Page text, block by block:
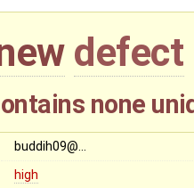
defect
none
buddih09@…
high